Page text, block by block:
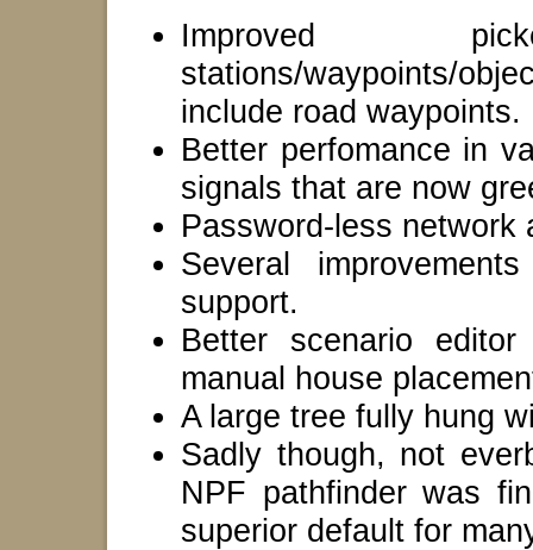
Improved
stations/waypoints/
include road waypoints.
Better perfomance in
signals that are now
Password-less network
Several
support.
Better scenario
manual house
A large tree fully hung
Sadly though, not
NPF pathfinder was
superior default for